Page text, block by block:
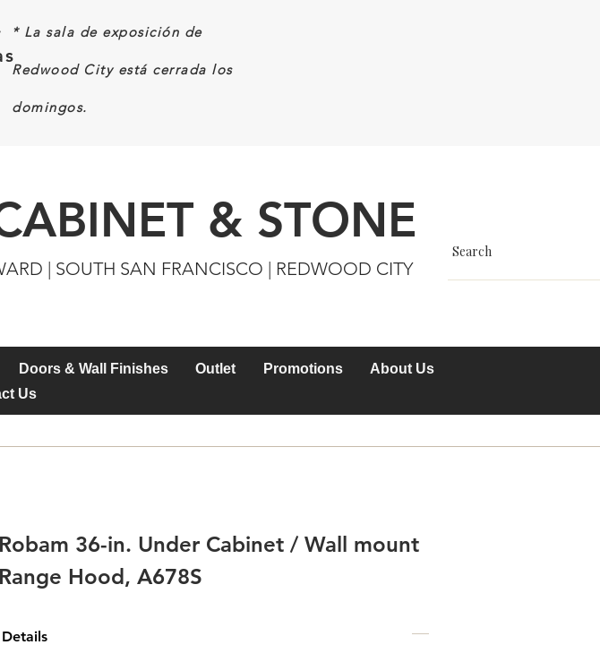
* La sala de exposición de
Redwood City está cerrada los
domingos.
& STONE
| SOUTH SAN FRANCISCO | REDWOOD CITY
Doors & Wall Finishes Outlet Promotions
About Us
Us
Robam 36-in. Under Cabinet / Wall mount
Range Hood, A678S
Details